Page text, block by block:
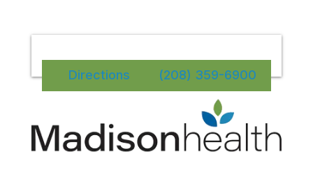
(208) 359-6900
Directions